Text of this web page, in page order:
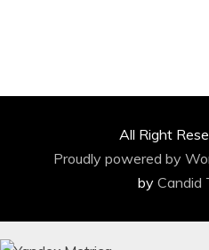
All Right
Proudly powered by
by Candid